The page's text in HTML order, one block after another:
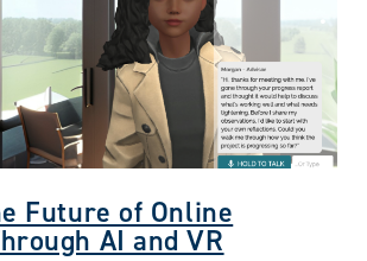
Future of Online
AI and VR